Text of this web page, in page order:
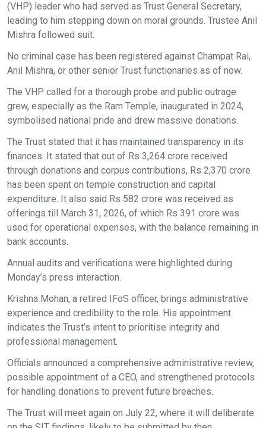
(VHP) leader who had served as Trust General Secretary,
leading to him stepping down on moral grounds. Trustee Anil
Mishra followed suit.
No criminal case has been registered against Champat Rai,
Anil Mishra, or other senior Trust functionaries as of now.
The VHP called for a thorough probe and public outrage
grew, especially as the Ram Temple, inaugurated in 2024,
symbolised national pride and drew massive donations.
The Trust stated that it has maintained transparency in its
finances. It stated that out of Rs 3,264 crore received
through donations and corpus contributions, Rs 2,370 crore
has been spent on temple construction and capital
expenditure. It also said Rs 582 crore was received as
offerings till March 31, 2026, of which Rs 391 crore was
used for operational expenses, with the balance remaining in
bank accounts.
Annual audits and verifications were highlighted during
Monday’s press interaction.
Krishna Mohan, a retired IFoS officer, brings administrative
experience and credibility to the role. His appointment
indicates the Trust’s intent to prioritise integrity and
professional management.
Officials announced a comprehensive administrative review,
possible appointment of a CEO, and strengthened protocols
for handling donations to prevent future breaches.
The Trust will meet again on July 22, where it will deliberate